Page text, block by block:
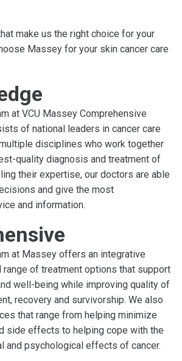
make us the right choice for your
Massey for your skin cancer care
at VCU Massey Comprehensive
of national leaders in cancer care
disciplines who work together
quality diagnosis and treatment of
their expertise, our doctors are able
and give the most
and information.
at Massey offers an integrative
range of treatment options that support
well-being while improving quality of
recovery and survivorship. We also
that range from helping minimize
side effects to helping cope with the
and psychological effects of cancer.